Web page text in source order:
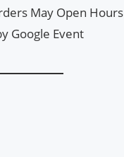
May Open Hours
Google Event